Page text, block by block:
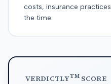
costs, insurance
the time.
VERDICTLYTMSCORE